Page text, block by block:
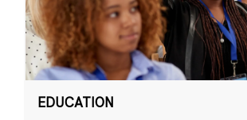
EDUCATION